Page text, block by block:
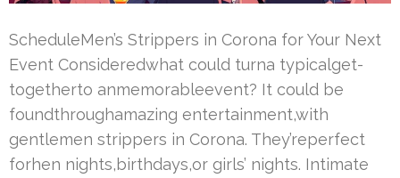
ScheduleMen’s Strippers in Corona for Your Next
Event Consideredwhat could turna typicalget-
togetherto anmemorableevent? It could be
foundthroughamazing entertainment,with
gentlemen strippers in Corona. They’reperfect
forhen nights,birthdays,or girls’ nights. Intimate